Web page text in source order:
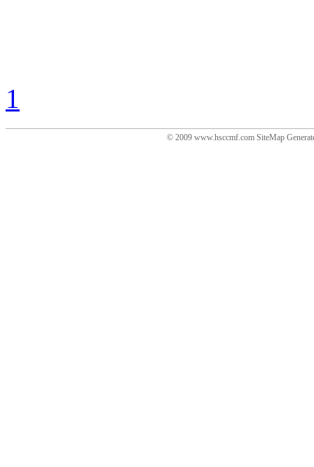
1
© 2009 www.hsccmf.com SiteMap